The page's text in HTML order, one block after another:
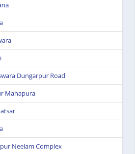
Dungarpur Road
Mahapura
Neelam Complex